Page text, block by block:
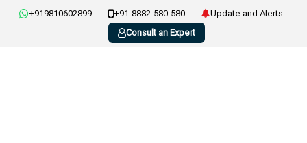
+919810602899 +91-8882-580-580
Update and Alerts
Consult an Expert